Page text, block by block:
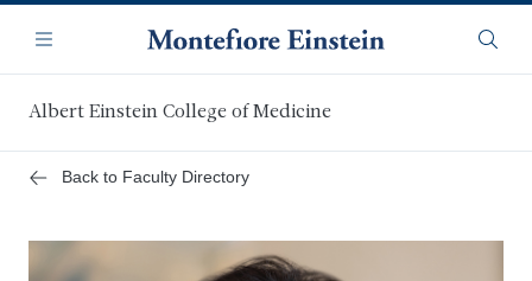
main
content
Navigation
Menu
Albert Einstein College of Medicine
Back to Faculty Directory